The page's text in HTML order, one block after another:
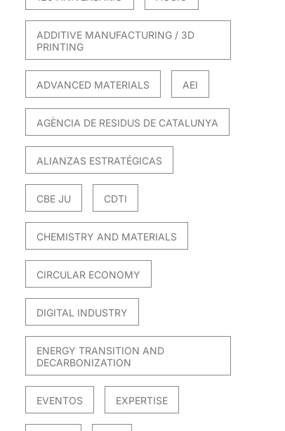
ADDITIVE MANUFACTURING / 3D
PRINTING
ADVANCED MATERIALS AEI
AGÈNCIA DE RESIDUS DE CATALUNYA
ALIANZAS ESTRATÉGICAS
CBE JU CDTI
CHEMISTRY AND MATERIALS
CIRCULAR ECONOMY
DIGITAL INDUSTRY
ENERGY TRANSITION AND
DECARBONIZATION
EVENTOS EXPERTISE